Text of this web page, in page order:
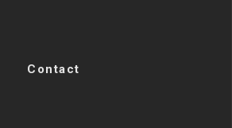
Contact